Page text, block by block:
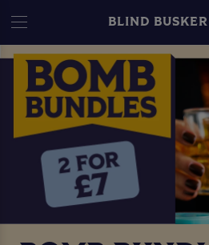
BLIND